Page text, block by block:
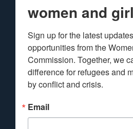
women and
Sign up for the latest
opportunities from the
Commission. Together, we
difference for refugees and
by conflict and crisis.
Email